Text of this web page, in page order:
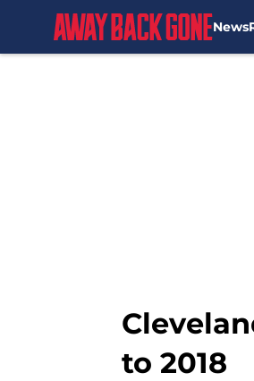
News
to 2018